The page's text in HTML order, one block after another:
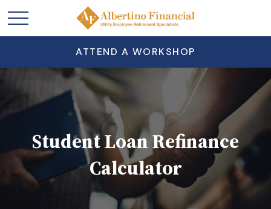
ATTEND A WORKSHOP
Student Loan Refinance
Calculator